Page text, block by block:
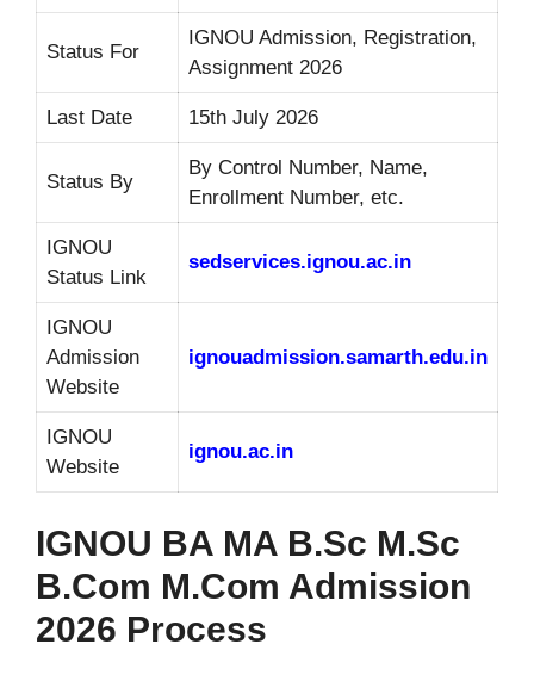
Status For
IGNOU Admission, Registration,
Assignment 2026
Last Date 15th July 2026
Status By
By Control Number, Name,
Enrollment Number, etc.
IGNOU
Status Link
sedservices.ignou.ac.in
IGNOU
Admission
Website
ignouadmission.samarth.edu.in
IGNOU
Website
ignou.ac.in
IGNOU BA MA B.Sc M.Sc
B.Com M.Com Admission
2026 Process